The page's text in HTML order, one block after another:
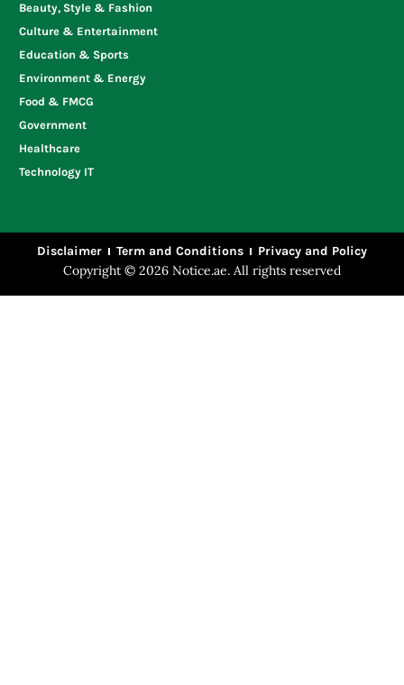
Beauty, Style & Fashion
Culture & Entertainment
Education & Sports
Environment & Energy
Food & FMCG
Government
Healthcare
Technology IT
Disclaimer Term and Conditions Privacy and Policy
Copyright © 2026 Notice.ae. All rights reserved